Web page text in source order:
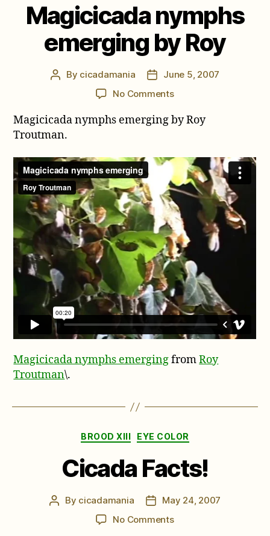
Magicicada nymphs
emerging by Roy
Post
By cicadamania
Post
date
June 5, 2007
No Commentson
nymphs
Roy
Magicicada nymphs emerging by Roy
Troutman.
Magicicada nymphs emergingfromRoy
Troutman\.
Categories
BROOD XIII EYE COLOR
Cicada Facts!
Post
By cicadamania
PostMay 24, 2007
No Commentson